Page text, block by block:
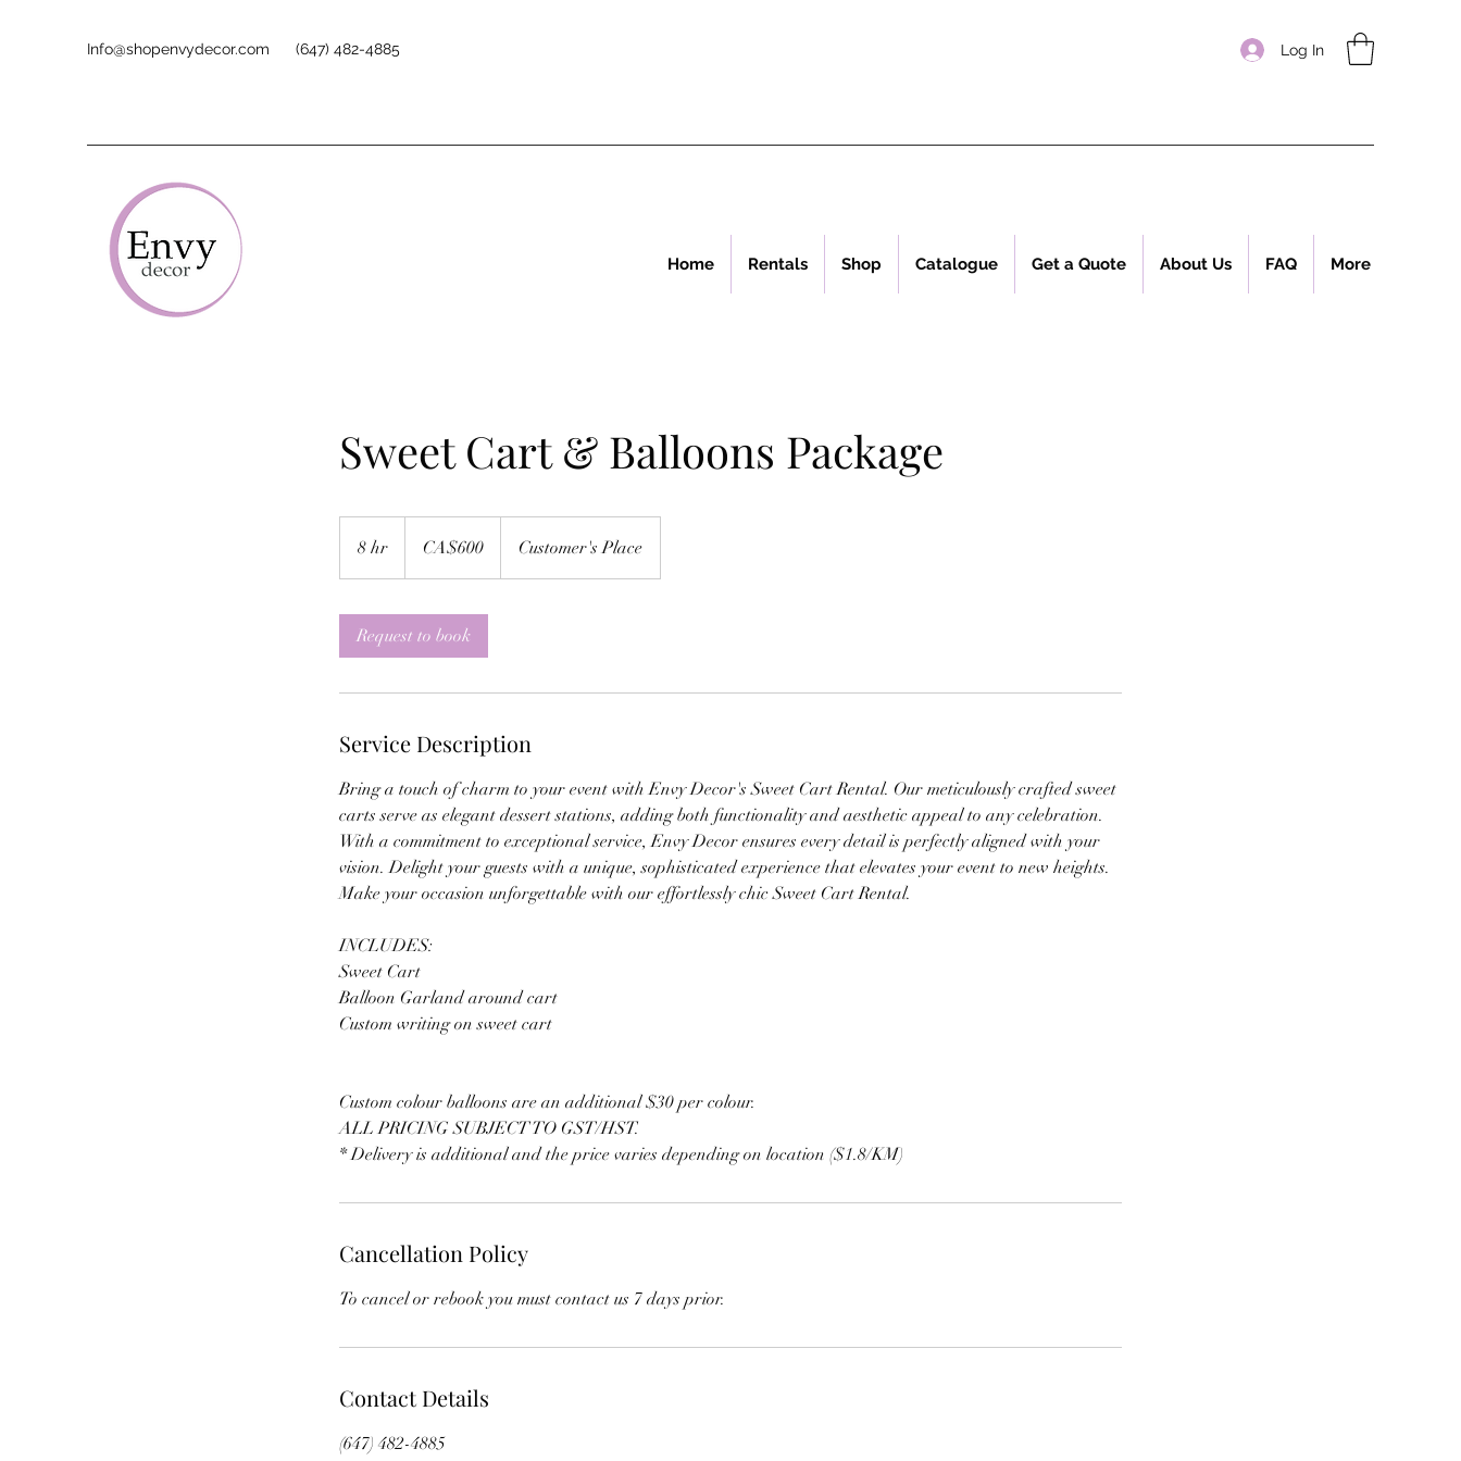
Info@shopenvydecor.com (647) 482-4885 Log In
Home Rentals Shop Catalogue Get a Quote About Us FAQ More
Sweet Cart & Balloons Package
8 hr
h
dollarsCA$600 Customer's Place
Request to book
Service Description
Bring a touch of charm to your event with Envy Decor's Sweet Cart Rental. Our meticulously crafted sweet
carts serve as elegant dessert stations, adding both functionality and aesthetic appeal to any celebration.
With a commitment to exceptional service, Envy Decor ensures every detail is perfectly aligned with your
vision. Delight your guests with a unique, sophisticated experience that elevates your event to new heights.
Make your occasion unforgettable with our effortlessly chic Sweet Cart Rental.
INCLUDES:
Sweet Cart
Balloon Garland around cart
Custom writing on sweet cart
Custom colour balloons are an additional $30 per colour.
ALL PRICING SUBJECT TO GST/HST.
* Delivery is additional and the price varies depending on location ($1.8/KM)
Cancellation Policy
To cancel or rebook you must contact us 7 days prior.
Contact Details
(647) 482-4885